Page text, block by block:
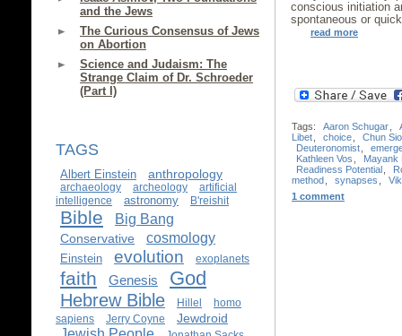
and the Jews
The Curious Consensus of Jews
on Abortion
Science and Judaism: The
Strange Claim of Dr. Schroeder
(Part I)
TAGS
Albert Einstein anthropology
archaeology archeology
artificial
intelligence
astronomy B'reishit
Bible Big Bang
Conservative cosmology
Einstein evolution exoplanets
faith Genesis God
Hebrew Bible Hillel
homo
sapiens
Jerry Coyne Jewdroid
conscious initiation
spontaneous or
read more
Tags: Aaron Schugar
Libet
choice
Chun
Deuteronomist
Kathleen Vos
Mayank
Readiness Potential
method
synapses
1 comment